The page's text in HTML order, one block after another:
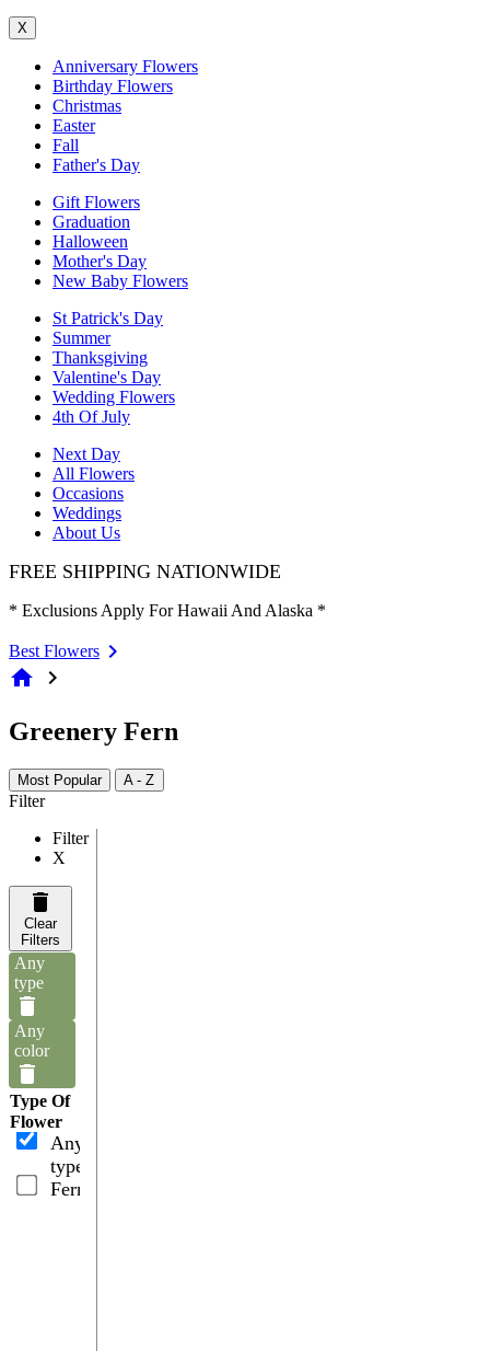
X
Anniversary Flowers
Birthday Flowers
Christmas
Easter
Fall
Father's Day
Gift Flowers
Graduation
Halloween
Mother's Day
New Baby Flowers
St Patrick's Day
Summer
Thanksgiving
Valentine's Day
Wedding Flowers
4th Of July
Next Day
All Flowers
Occasions
Weddings
About Us
FREE SHIPPING NATIONWIDE
* Exclusions Apply For Hawaii And Alaska *
Best Flowers
home chevron_right
Greenery Fern
Most Popular A - Z
Filter
Filter
X
Clear
Filters
Any
type
Any
color
Type Of
Flower
Any
type
Ferns